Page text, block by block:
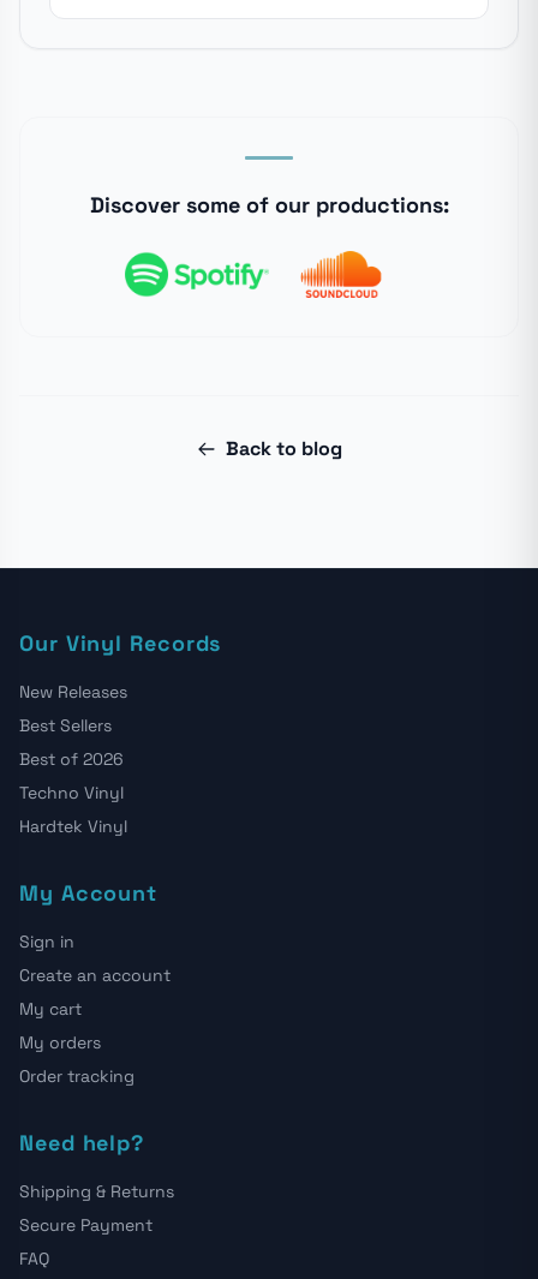
Discover some of our productions:
Back to blog
Our Vinyl Records
New Releases
Best Sellers
Best of 2026
Techno Vinyl
Hardtek Vinyl
My Account
Sign in
Create an account
My cart
My orders
Order tracking
Need help?
Shipping & Returns
Secure Payment
FAQ